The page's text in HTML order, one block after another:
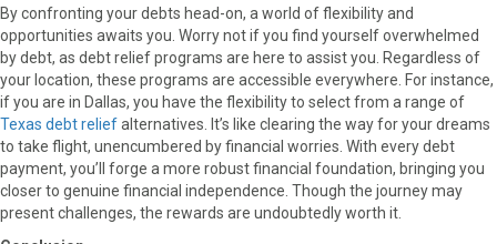
By confronting your debts head-on, a world of flexibility and
opportunities awaits you. Worry not if you find yourself overwhelmed
by debt, as debt relief programs are here to assist you. Regardless of
your location, these programs are accessible everywhere. For instance,
if you are in Dallas, you have the flexibility to select from a range of
Texas debt reliefalternatives. It’s like clearing the way for your dreams
to take flight, unencumbered by financial worries. With every debt
payment, you’ll forge a more robust financial foundation, bringing you
closer to genuine financial independence. Though the journey may
present challenges, the rewards are undoubtedly worth it.